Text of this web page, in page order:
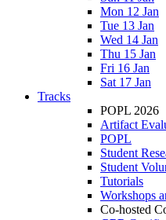
Mon 12 Jan
Tue 13 Jan
Wed 14 Jan
Thu 15 Jan
Fri 16 Jan
Sat 17 Jan
Tracks
POPL 2026
Artifact
POPL
Student
Student
Tutorials
Workshops
Co-hosted